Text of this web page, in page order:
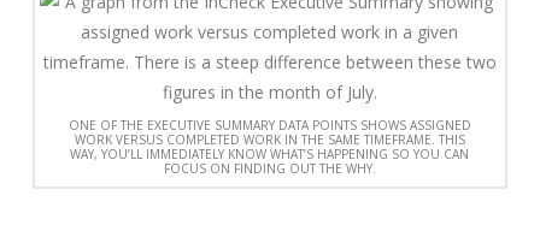
ONE OF THE EXECUTIVE SUMMARY DATA POINTS SHOWS ASSIGNED
WORK VERSUS COMPLETED WORK IN THE SAME TIMEFRAME. THIS
WAY, YOU’LL IMMEDIATELY KNOW WHAT’S HAPPENING SO YOU CAN
FOCUS ON FINDING OUT THE WHY.